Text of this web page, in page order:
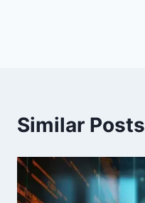
Similar Posts